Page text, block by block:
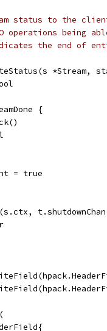
status to the
being
the end of
*Stream,
{
= true